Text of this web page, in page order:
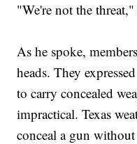
"We're not the
As he spoke,
heads. They
to carry concealed
impractical. Texas
conceal a gun